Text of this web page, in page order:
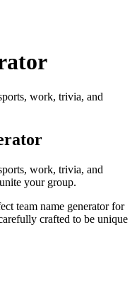
work, trivia, and
work, trivia, and
your group.
team name generator for
crafted to be unique